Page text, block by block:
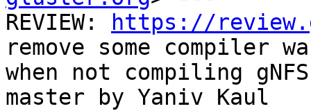
REVIEW:
https://
remove some compiler
when not compiling
master by Yaniv Kaul